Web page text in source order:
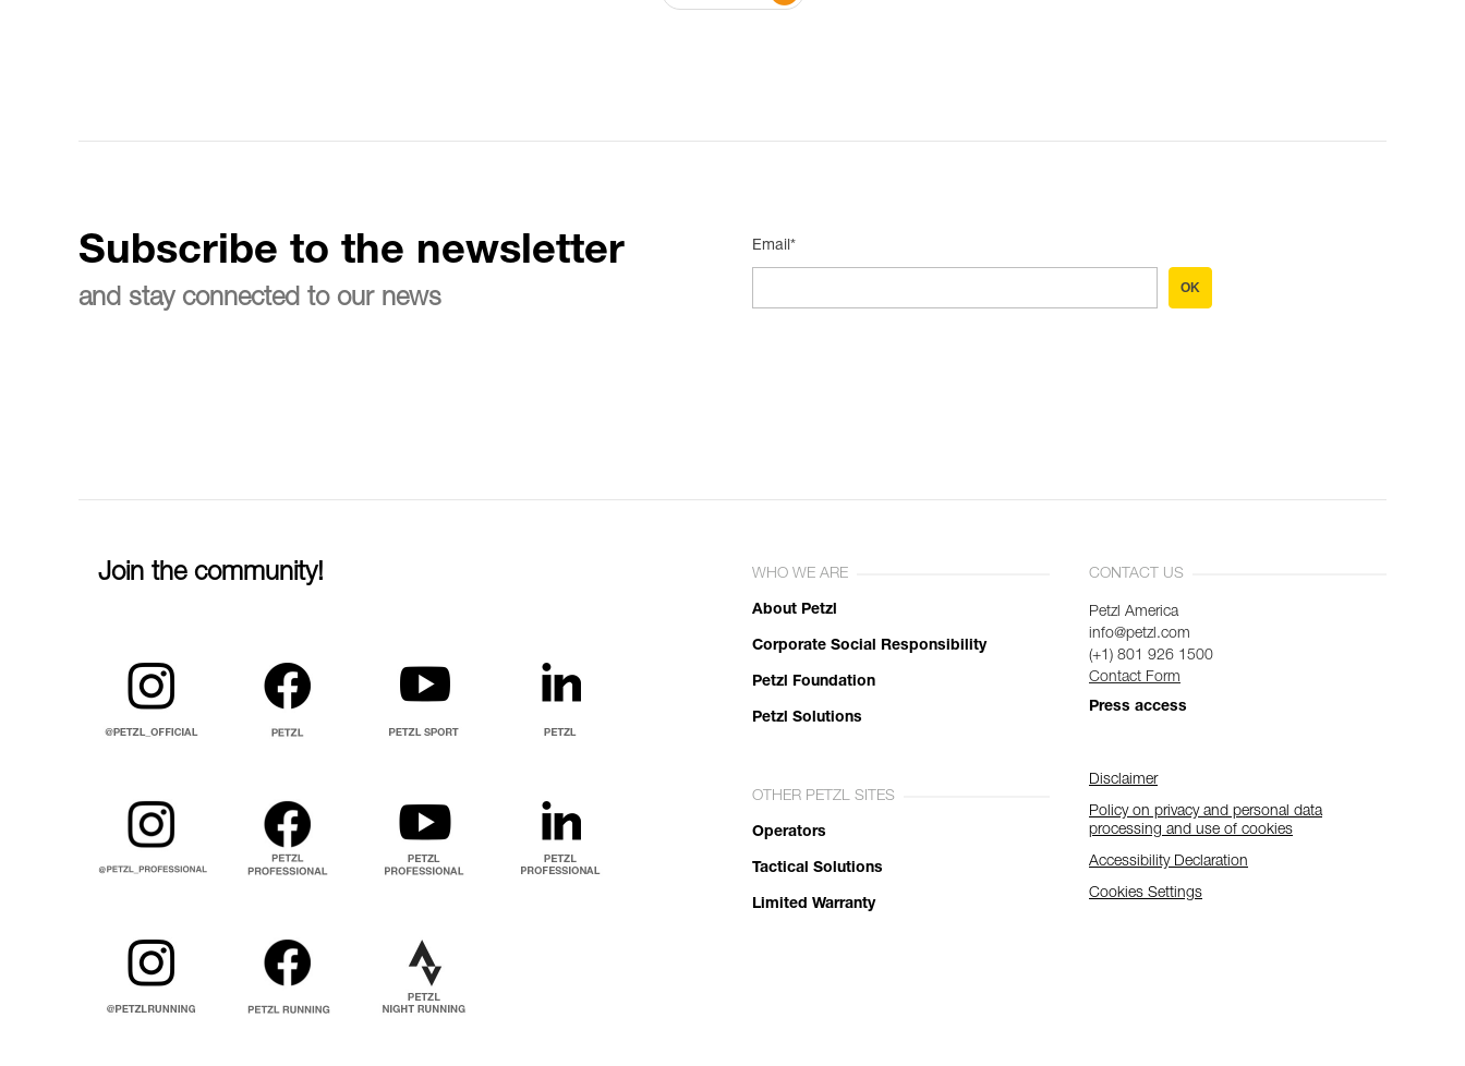
Subscribe to the newsletter
and stay connected to our news
Email*
OK
Join the community! WHO WE ARE
About Petzl
Corporate Social Responsibility
Petzl Foundation
Petzl Solutions
OTHER PETZL SITES
Operators
Tactical Solutions
Limited Warranty
CONTACT US
Petzl America
info@petzl.com
(+1) 801 926 1500
Contact Form
Press access
Disclaimer
Policy on privacy and personal data
processing and use of cookies
Accessibility Declaration
Cookies Settings